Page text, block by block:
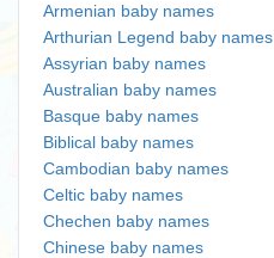
Armenian baby names
Arthurian Legend baby names
Assyrian baby names
Australian baby names
Basque baby names
Biblical baby names
Cambodian baby names
Celtic baby names
Chechen baby names
Chinese baby names